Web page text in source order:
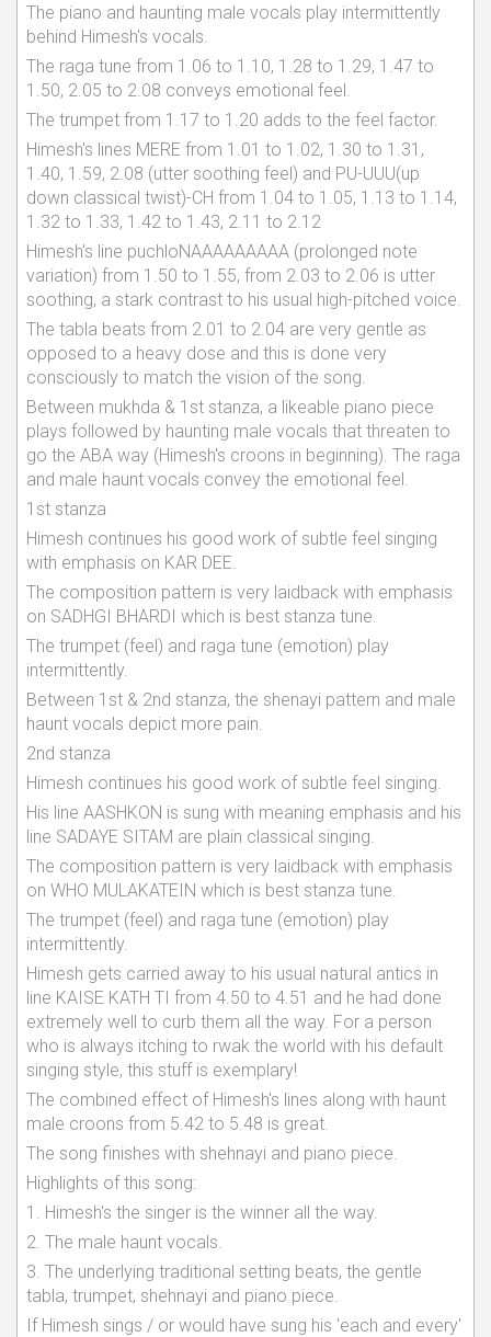
The piano and haunting male vocals play intermittently
behind Himesh's vocals.
The raga tune from 1.06 to 1.10, 1.28 to 1.29, 1.47 to
1.50, 2.05 to 2.08 conveys emotional feel.
The trumpet from 1.17 to 1.20 adds to the feel factor.
Himesh's lines MERE from 1.01 to 1.02, 1.30 to 1.31,
1.40, 1.59, 2.08 (utter soothing feel) and PU-UUU(up
down classical twist)-CH from 1.04 to 1.05, 1.13 to 1.14,
1.32 to 1.33, 1.42 to 1.43, 2.11 to 2.12
Himesh's line puchloNAAAAAAAAA (prolonged note
variation) from 1.50 to 1.55, from 2.03 to 2.06 is utter
soothing, a stark contrast to his usual high-pitched voice.
The tabla beats from 2.01 to 2.04 are very gentle as
opposed to a heavy dose and this is done very
consciously to match the vision of the song.
Between mukhda & 1st stanza, a likeable piano piece
plays followed by haunting male vocals that threaten to
go the ABA way (Himesh's croons in beginning). The raga
and male haunt vocals convey the emotional feel.
1st stanza
Himesh continues his good work of subtle feel singing
with emphasis on KAR DEE.
The composition pattern is very laidback with emphasis
on SADHGI BHARDI which is best stanza tune.
The trumpet (feel) and raga tune (emotion) play
intermittently.
Between 1st & 2nd stanza, the shenayi pattern and male
haunt vocals depict more pain.
2nd stanza
Himesh continues his good work of subtle feel singing.
His line AASHKON is sung with meaning emphasis and his
line SADAYE SITAM are plain classical singing.
The composition pattern is very laidback with emphasis
on WHO MULAKATEIN which is best stanza tune.
The trumpet (feel) and raga tune (emotion) play
intermittently.
Himesh gets carried away to his usual natural antics in
line KAISE KATH TI from 4.50 to 4.51 and he had done
extremely well to curb them all the way. For a person
who is always itching to rwak the world with his default
singing style, this stuff is exemplary!
The combined effect of Himesh's lines along with haunt
male croons from 5.42 to 5.48 is great.
The song finishes with shehnayi and piano piece.
Highlights of this song:
1. Himesh's the singer is the winner all the way.
2. The male haunt vocals.
3. The underlying traditional setting beats, the gentle
tabla, trumpet, shehnayi and piano piece.
If Himesh sings / or would have sung his 'each and every'